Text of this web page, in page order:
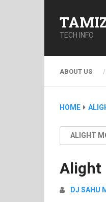
TECH INFO
ABOUT US
HOME
ALIGHT
Alight
DJ SAHU